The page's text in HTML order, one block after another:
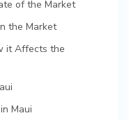
of the Market
the Market
it Affects the
Maui